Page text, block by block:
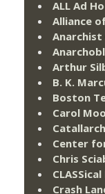
ALL Ad
Alliance
Anarchist
Arthur
B. K.
Boston
Carol
Center
Chris
Crash